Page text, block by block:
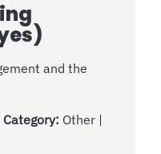
and the
Category: Other |